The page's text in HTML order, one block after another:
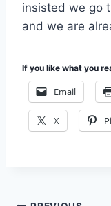
insisted we go
and we are
If you like what you
Email
X